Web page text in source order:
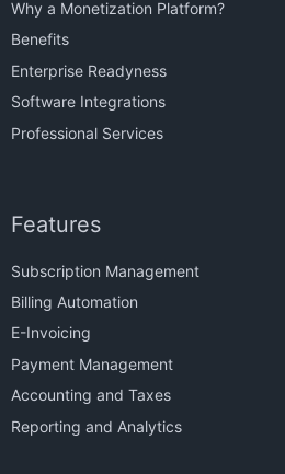
Why a Monetization Platform?
Benefits
Enterprise Readyness
Software Integrations
Professional Services
Features
Subscription Management
Billing Automation
E-Invoicing
Payment Management
Accounting and Taxes
Reporting and Analytics